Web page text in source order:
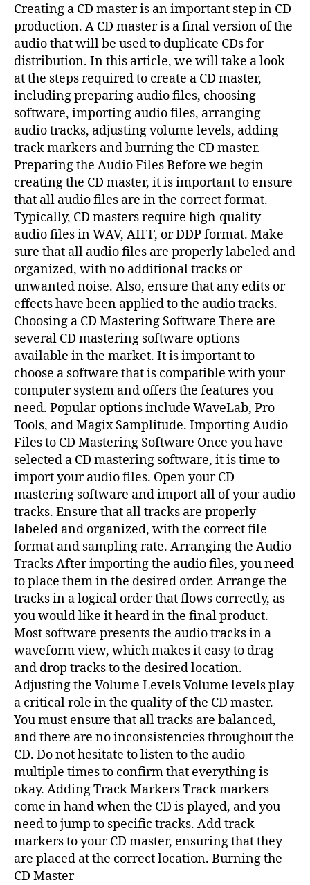
Creating a CD master is an important step in CD
production. A CD master is a final version of the
audio that will be used to duplicate CDs for
distribution. In this article, we will take a look
at the steps required to create a CD master,
including preparing audio files, choosing
software, importing audio files, arranging
audio tracks, adjusting volume levels, adding
track markers and burning the CD master.
Preparing the Audio Files Before we begin
creating the CD master, it is important to ensure
that all audio files are in the correct format.
Typically, CD masters require high-quality
audio files in WAV, AIFF, or DDP format. Make
sure that all audio files are properly labeled and
organized, with no additional tracks or
unwanted noise. Also, ensure that any edits or
effects have been applied to the audio tracks.
Choosing a CD Mastering Software There are
several CD mastering software options
available in the market. It is important to
choose a software that is compatible with your
computer system and offers the features you
need. Popular options include WaveLab, Pro
Tools, and Magix Samplitude. Importing Audio
Files to CD Mastering Software Once you have
selected a CD mastering software, it is time to
import your audio files. Open your CD
mastering software and import all of your audio
tracks. Ensure that all tracks are properly
labeled and organized, with the correct file
format and sampling rate. Arranging the Audio
Tracks After importing the audio files, you need
to place them in the desired order. Arrange the
tracks in a logical order that flows correctly, as
you would like it heard in the final product.
Most software presents the audio tracks in a
waveform view, which makes it easy to drag
and drop tracks to the desired location.
Adjusting the Volume Levels Volume levels play
a critical role in the quality of the CD master.
You must ensure that all tracks are balanced,
and there are no inconsistencies throughout the
CD. Do not hesitate to listen to the audio
multiple times to confirm that everything is
okay. Adding Track Markers Track markers
come in hand when the CD is played, and you
need to jump to specific tracks. Add track
markers to your CD master, ensuring that they
are placed at the correct location. Burning the
CD Master